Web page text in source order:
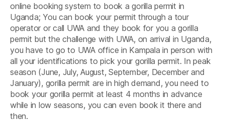
online booking system to book a gorilla permit in
Uganda; You can book your permit through a tour
operator or call UWA and they book for you a gorilla
permit but the challenge with UWA, on arrival in Uganda,
you have to go to UWA office in Kampala in person with
all your identifications to pick your gorilla permit. In peak
season (June, July, August, September, December and
January), gorilla permit are in high demand, you need to
book your gorilla permit at least 4 months in advance
while in low seasons, you can even book it there and
then.